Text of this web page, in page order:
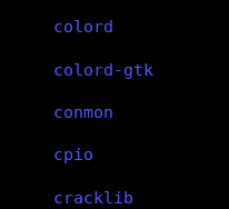
colord
colord-gtk
conmon
cpio
cracklib